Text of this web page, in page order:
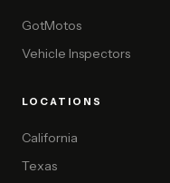
GotMotos
Vehicle Inspectors
LOCATIONS
California
Texas